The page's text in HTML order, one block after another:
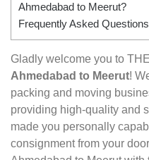
Ahmedabad to Meerut?
Frequently Asked Questions
Gladly welcome you to THE
Ahmedabad to Meerut!
packing and moving
providing high-quality and
made you personally
consignment from your